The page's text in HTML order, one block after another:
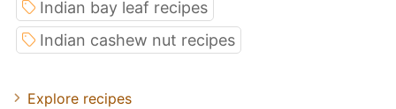
Indian bay leaf recipes
Indian cashew nut recipes
Explore recipes